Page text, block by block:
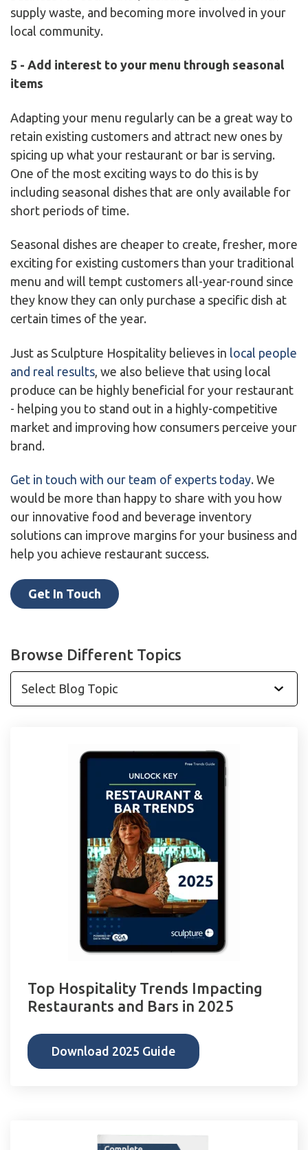
supply waste, and becoming more involved in your
local community.
5 - Add interest to your menu through seasonal
items
Adapting your menu regularly can be a great way to
retain existing customers and attract new ones by
spicing up what your restaurant or bar is serving.
One of the most exciting ways to do this is by
including seasonal dishes that are only available for
short periods of time.
Seasonal dishes are cheaper to create, fresher, more
exciting for existing customers than your traditional
menu and will tempt customers all-year-round since
they know they can only purchase a specific dish at
certain times of the year.
Just as Sculpture Hospitality believes in local people
and real results , we also believe that using local
produce can be highly beneficial for your restaurant
- helping you to stand out in a highly-competitive
market and improving how consumers perceive your
brand.
Get in touch with our team of experts today. We
would be more than happy to share with you how
our innovative food and beverage inventory
solutions can improve margins for your business and
help you achieve restaurant success.
Get In Touch
Browse Different Topics
Top Hospitality Trends Impacting
Restaurants and Bars in 2025
Download 2025 Guide